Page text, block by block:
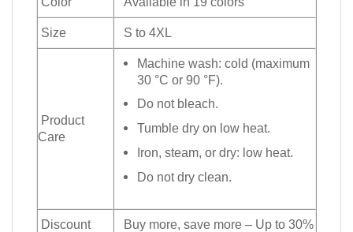
Size S to 4XL
Product
Care
Machine wash: cold (maximum
30 °C or 90 °F).
Do not bleach.
Tumble dry on low heat.
Iron, steam, or dry: low heat.
Do not dry clean.
Discount Buy more, save more – Up to 30%